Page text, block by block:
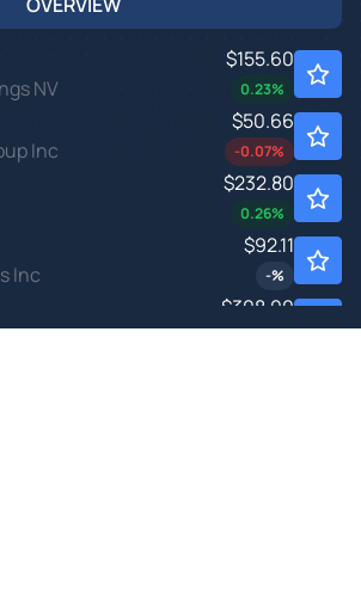
NV
$155.60
0.23%
Inc
$50.66
-0.07%
$232.80
0.26%
Inc
$92.11
-%
Inc
$308.00
ETF